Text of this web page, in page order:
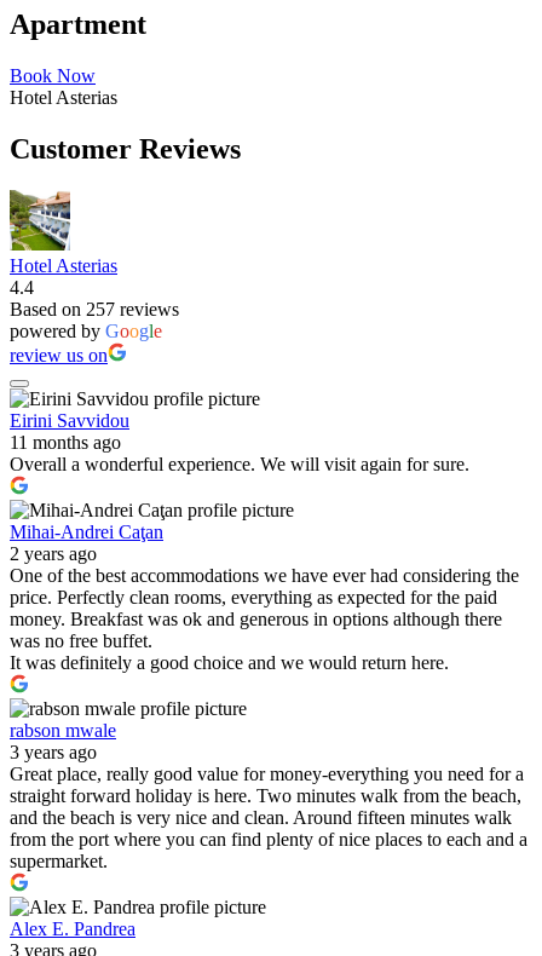
Apartment
Book Now
Hotel Asterias
Customer Reviews
Hotel Asterias
4.4
Based on 257 reviews
powered by Google
review us on
Eirini Savvidou
11 months ago
Overall a wonderful experience. We will visit again for sure.
Mihai-Andrei Caţan
2 years ago
One of the best accommodations we have ever had considering the
price. Perfectly clean rooms, everything as expected for the paid
money. Breakfast was ok and generous in options although there
was no free buffet.
It was definitely a good choice and we would return here.
rabson mwale
3 years ago
Great place, really good value for money-everything you need for a
straight forward holiday is here. Two minutes walk from the beach,
and the beach is very nice and clean. Around fifteen minutes walk
from the port where you can find plenty of nice places to each and a
supermarket.
Alex E. Pandrea
3 years ago